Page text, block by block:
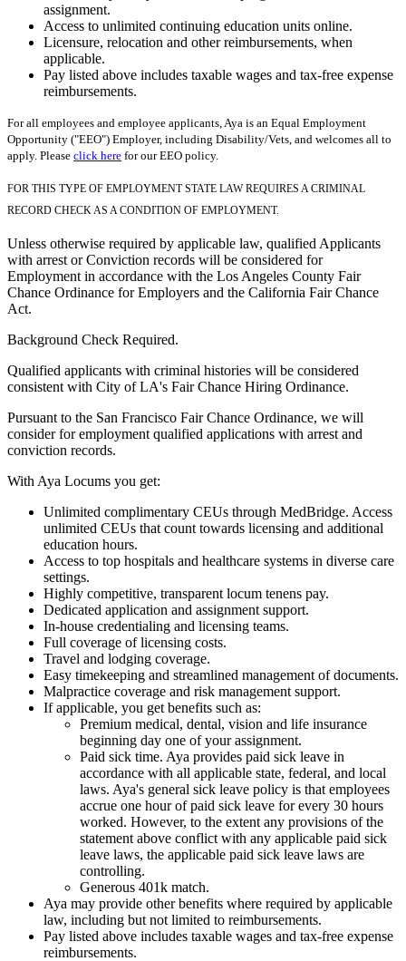
assignment.
Access to unlimited continuing education units online.
Licensure, relocation and other reimbursements, when
applicable.
Pay listed above includes taxable wages and tax-free expense
reimbursements.
For all employees and employee applicants, Aya is an Equal Employment
Opportunity ("EEO") Employer, including Disability/Vets, and welcomes all to
apply. Please click here for our EEO policy.
FOR THIS TYPE OF EMPLOYMENT STATE LAW REQUIRES A CRIMINAL
RECORD CHECK AS A CONDITION OF EMPLOYMENT.
Unless otherwise required by applicable law, qualified Applicants
with arrest or Conviction records will be considered for
Employment in accordance with the Los Angeles County Fair
Chance Ordinance for Employers and the California Fair Chance
Act.
Background Check Required.
Qualified applicants with criminal histories will be considered
consistent with City of LA's Fair Chance Hiring Ordinance.
Pursuant to the San Francisco Fair Chance Ordinance, we will
consider for employment qualified applications with arrest and
conviction records.
With Aya Locums you get:
Unlimited complimentary CEUs through MedBridge. Access
unlimited CEUs that count towards licensing and additional
education hours.
Access to top hospitals and healthcare systems in diverse care
settings.
Highly competitive, transparent locum tenens pay.
Dedicated application and assignment support.
In-house credentialing and licensing teams.
Full coverage of licensing costs.
Travel and lodging coverage.
Easy timekeeping and streamlined management of documents.
Malpractice coverage and risk management support.
If applicable, you get benefits such as:
Premium medical, dental, vision and life insurance
beginning day one of your assignment.
Paid sick time. Aya provides paid sick leave in
accordance with all applicable state, federal, and local
laws. Aya's general sick leave policy is that employees
accrue one hour of paid sick leave for every 30 hours
worked. However, to the extent any provisions of the
statement above conflict with any applicable paid sick
leave laws, the applicable paid sick leave laws are
controlling.
Generous 401k match.
Aya may provide other benefits where required by applicable
law, including but not limited to reimbursements.
Pay listed above includes taxable wages and tax-free expense
reimbursements.